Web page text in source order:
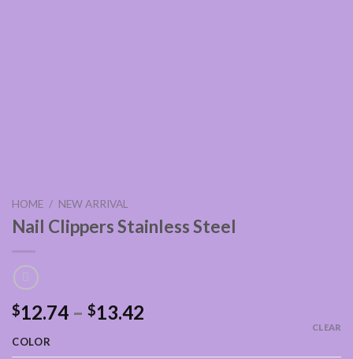
HOME / NEW ARRIVAL
Nail Clippers Stainless Steel
$12.74 – $13.42
COLOR
CLEAR